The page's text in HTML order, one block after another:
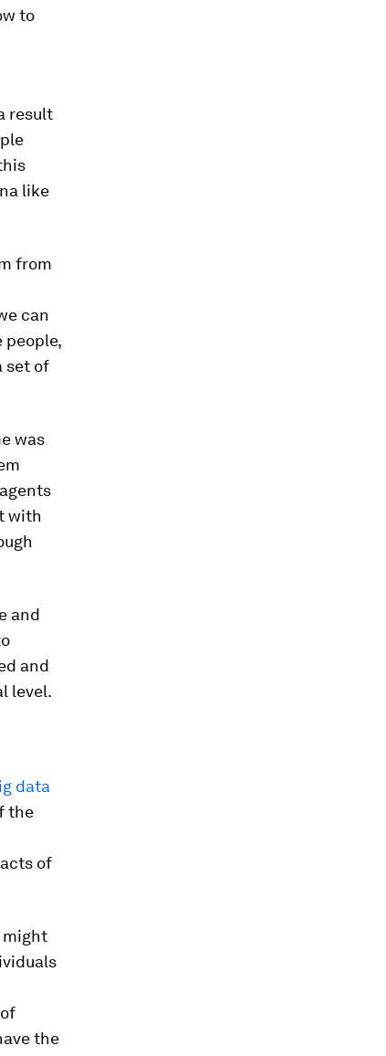
to
result
like
from
can
people,
set of
was
with
and
and
level.
data
the
of
might
the